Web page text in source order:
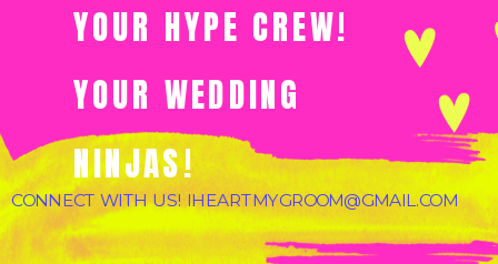
YOUR HYPE CREW!
YOUR WEDDING
NINJAS!
CONNECT WITH US! IHEARTMYGROOM@GMAIL.COM